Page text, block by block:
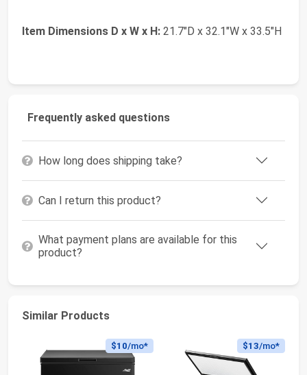
Item Dimensions D x W x H: 21.7"D x 32.1"W x 33.5"H
Frequently asked questions
How long does shipping take?
Can I return this product?
What payment plans are available for this
product?
Similar Products
$10/mo* $13/mo*